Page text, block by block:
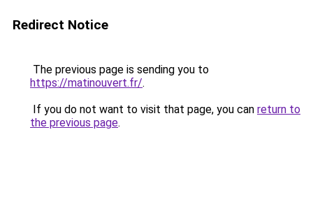
Redirect Notice
The previous page is sending you to
https://matinouvert.fr/.
If you do not want to visit that page, you can return to
the previous page.